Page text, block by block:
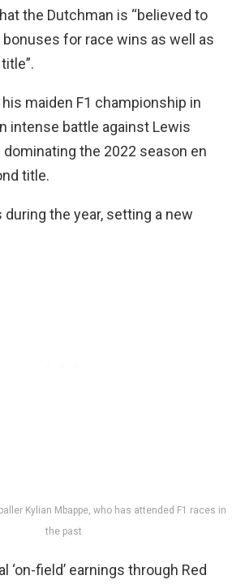
the Dutchman is “believed to
for race wins as well as
maiden F1 championship in
intense battle against Lewis
the 2022 season en
title.
during the year, setting a new
Kylian Mbappe, who has attended F1 races in
the past
‘on-field’ earnings through Red